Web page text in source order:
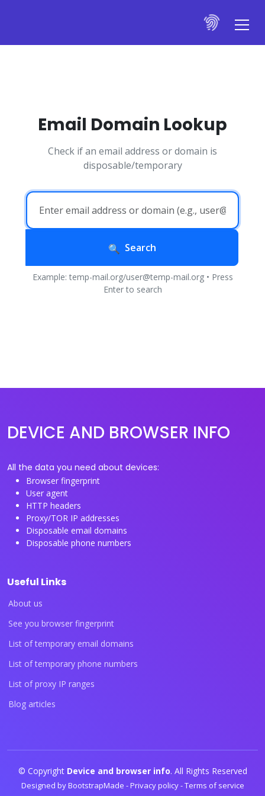
Email Domain Lookup
Check if an email address or domain is
disposable/temporary
Search
Example: temp-mail.org/user@temp-mail.org • Press
Enter to search
DEVICE AND BROWSER INFO
All the data you need about devices:
Browser fingerprint
User agent
HTTP headers
Proxy/TOR IP addresses
Disposable email domains
Disposable phone numbers
Useful Links
About us
See you browser fingerprint
List of temporary email domains
List of temporary phone numbers
List of proxy IP ranges
Blog articles
© Copyright Device and browser info. All Rights Reserved
Designed byBootstrapMade -Privacy policy-Terms of service